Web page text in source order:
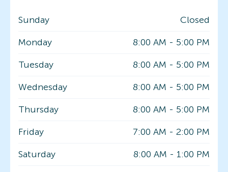
Sunday
Closed
Monday
8:00 AM - 5:00 PM
Tuesday
8:00 AM - 5:00 PM
Wednesday
8:00 AM - 5:00 PM
Thursday
8:00 AM - 5:00 PM
Friday
7:00 AM - 2:00 PM
Saturday
8:00 AM - 1:00 PM